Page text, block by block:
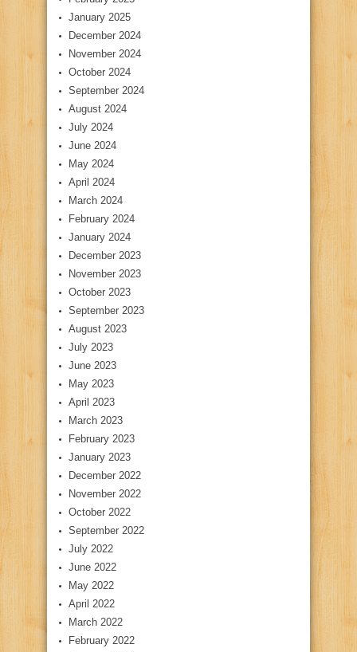
January 2025
December 2024
November 2024
October 2024
September 2024
August 2024
July 2024
June 2024
May 2024
April 2024
March 2024
February 2024
January 2024
December 2023
November 2023
October 2023
September 2023
August 2023
July 2023
June 2023
May 2023
April 2023
March 2023
February 2023
January 2023
December 2022
November 2022
October 2022
September 2022
July 2022
June 2022
May 2022
April 2022
March 2022
February 2022